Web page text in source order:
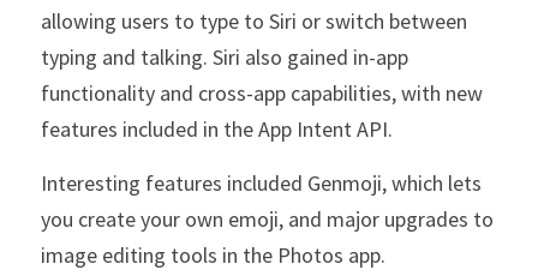
allowing users to type to Siri or switch between
typing and talking. Siri also gained in-app
functionality and cross-app capabilities, with new
features included in the App Intent API.
Interesting features included Genmoji, which lets
you create your own emoji, and major upgrades to
image editing tools in the Photos app.